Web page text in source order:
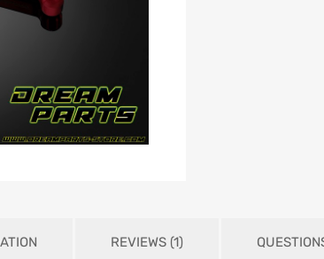
REVIEWS (1)